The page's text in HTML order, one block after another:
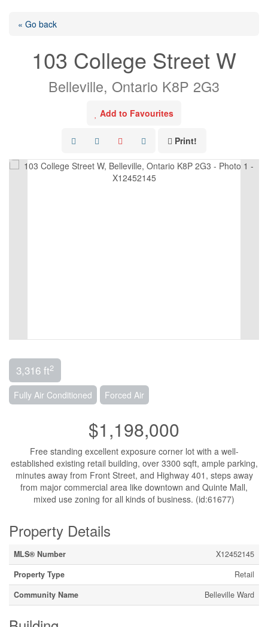
« Go back
103 College Street W
Belleville, Ontario K8P 2G3
Add to Favourites
Print!
3,316 ft2
Fully Air Conditioned Forced Air
$1,198,000
Free standing excellent exposure corner lot with a well-
established existing retail building, over 3300 sqft, ample parking,
minutes away from Front Street, and Highway 401, steps away
from major commercial area like downtown and Quinte Mall,
mixed use zoning for all kinds of business. (id:61677)
Property Details
MLS® Number
X12452145
Property Type
Retail
Community Name
Belleville Ward